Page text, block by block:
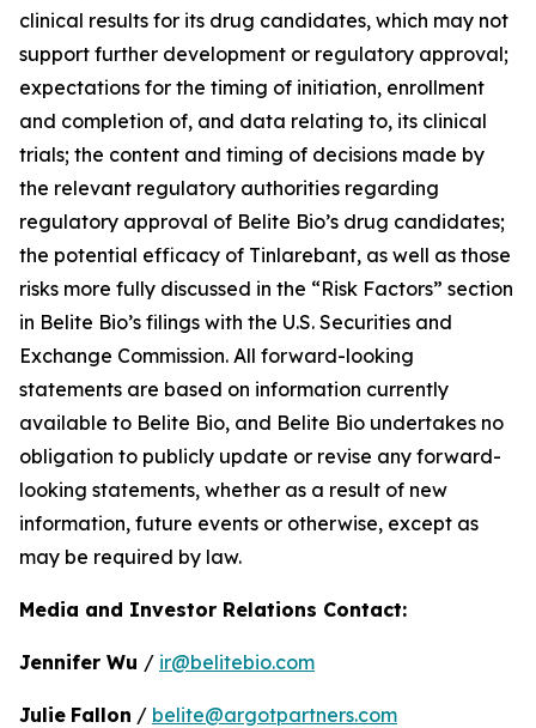
clinical results for its drug candidates, which may not
support further development or regulatory approval;
expectations for the timing of initiation, enrollment
and completion of, and data relating to, its clinical
trials; the content and timing of decisions made by
the relevant regulatory authorities regarding
regulatory approval of Belite Bio’s drug candidates;
the potential efficacy of Tinlarebant, as well as those
risks more fully discussed in the “Risk Factors” section
in Belite Bio’s filings with the U.S. Securities and
Exchange Commission. All forward-looking
statements are based on information currently
available to Belite Bio, and Belite Bio undertakes no
obligation to publicly update or revise any forward-
looking statements, whether as a result of new
information, future events or otherwise, except as
may be required by law.
Media and Investor Relations Contact:
Jennifer Wu / ir@belitebio.com
Julie Fallon / belite@argotpartners.com